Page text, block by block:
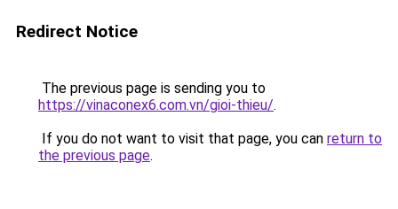
Redirect Notice
The previous page is sending you to
https://vinaconex6.com.vn/gioi-thieu/.
If you do not want to visit that page, you can return to
the previous page.